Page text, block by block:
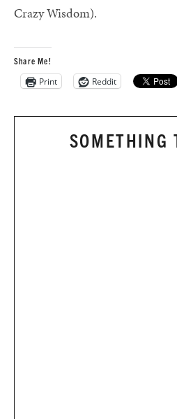
Crazy Wisdom).
Share Me!
Print Reddit
SOMETHING